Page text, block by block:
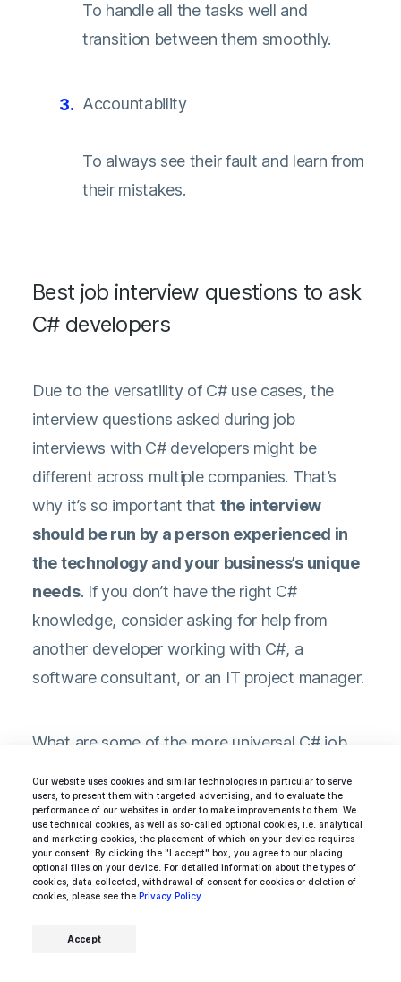
Our website uses cookies and similar technologies in particular to serve
users, to present them with targeted advertising, and to evaluate the
performance of our websites in order to make improvements to them. We
use technical cookies, as well as so-called optional cookies, i.e. analytical
and marketing cookies, the placement of which on your device requires
your consent. By clicking the "I accept" box, you agree to our placing
optional files on your device. For detailed information about the types of
cookies, data collected, withdrawal of consent for cookies or deletion of
cookies, please see the Privacy Policy
Accept
To handle all the tasks well and
transition between them smoothly.
Accountability
To always see their fault and learn from
their mistakes.
Best job interview questions to ask
C# developers
Due to the versatility of C# use cases, the
interview questions asked during job
interviews with C# developers might be
different across multiple companies. That’s
why it’s so important that the interview
should be run by a person experienced in
the technology and your business’s unique
needs. If you don’t have the right C#
knowledge, consider asking for help from
another developer working with C#, a
software consultant, or an IT project manager.
What are some of the more universal C# job
What is polymorphism? How can you
take advantage of it?
Encapsulation vs composition — what